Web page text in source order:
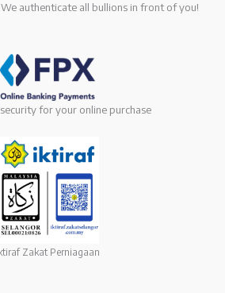
authenticate all bullions in front of you!
for your online purchase
Zakat Perniagaan